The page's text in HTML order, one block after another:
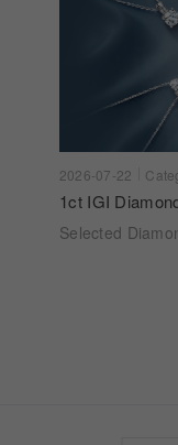
2026-07-22
1ct IGI
Selected